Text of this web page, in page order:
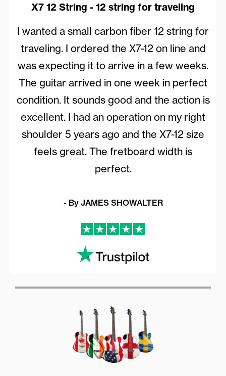
X7 12 String - 12 string for traveling
I wanted a small carbon fiber 12 string for
traveling. I ordered the X7-12 on line and
was expecting it to arrive in a few weeks.
The guitar arrived in one week in perfect
condition. It sounds good and the action is
excellent. I had an operation on my right
shoulder 5 years ago and the X7-12 size
feels great. The fretboard width is
perfect.
- By JAMES SHOWALTER